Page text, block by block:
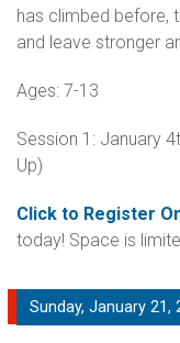
has climbed before,
and leave stronger
Ages: 7-13
Session 1: January
Up)
Click to Register
today! Space is
Sunday, January 21,